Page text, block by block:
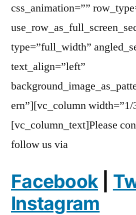
css_animation=””
type=”full_width”
text_align=”left”
ern”][vc_column width=”1/
[vc_column_text]Please
follow us via
Facebook
Instagram